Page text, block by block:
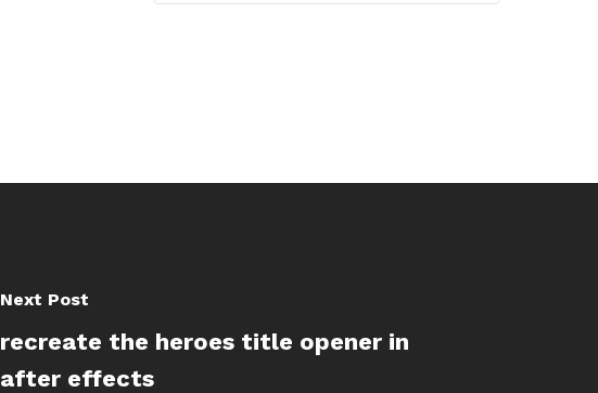
Next Post
recreate the heroes title opener in
after effects